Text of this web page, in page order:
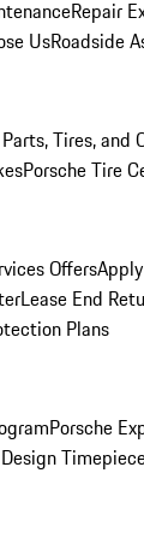
Repair
UsRoadside
Tires, and
Porsche Tire
Offers
Lease End
Plans
Porsche